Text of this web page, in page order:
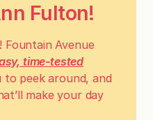
Fulton!
Fountain Avenue
time-tested
to peek around, and
make your day